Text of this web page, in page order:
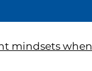
mindsets when